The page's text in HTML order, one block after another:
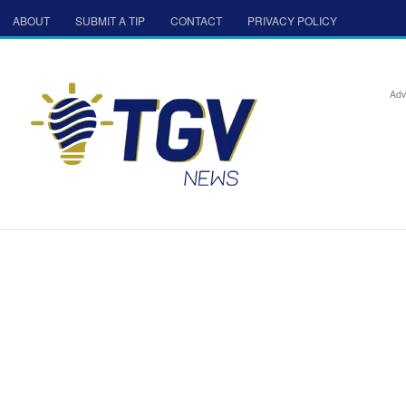
ABOUT SUBMIT A TIP CONTACT PRIVACY POLICY